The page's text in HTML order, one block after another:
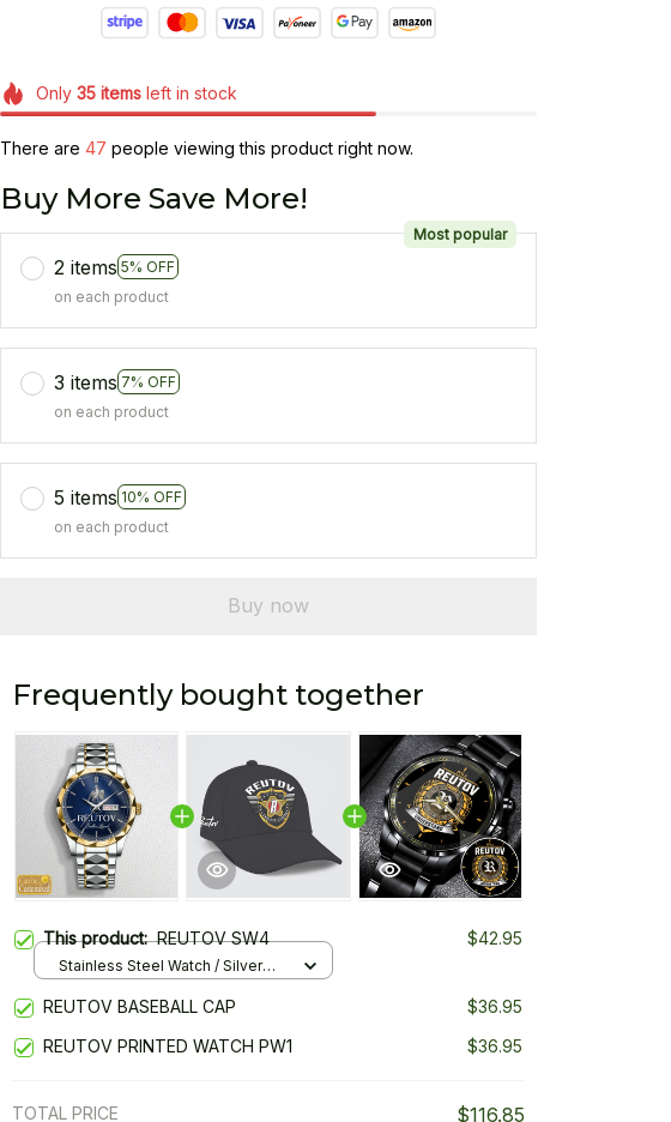
Only 35itemsleft in stock
There are 48 people viewing this product right now.
Buy More Save More!
2 items 5% OFF
Most popular
on each product
3 items 7% OFF
on each product
5 items 10% OFF
on each product
Buy now
Frequently bought together
This product:REUTOV SW4 $42.95
Stainless Steel Watch / Silver
REUTOV BASEBALL CAP
$36.95
REUTOV PRINTED WATCH PW1
$36.95
TOTAL PRICE $116.85